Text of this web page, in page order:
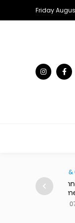
Friday
Star in New